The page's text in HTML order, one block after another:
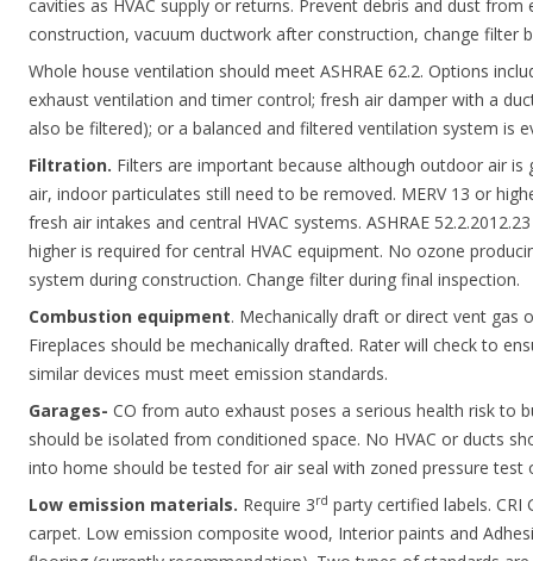
cavities as HVAC supply or returns. Prevent debris and dust
construction, vacuum ductwork after construction, change filter
Whole house ventilation should meet ASHRAE 62.2. Options
exhaust ventilation and timer control; fresh air damper with a
also be filtered); or a balanced and filtered ventilation system is
Filtration. Filters are important because although outdoor air is
air, indoor particulates still need to be removed. MERV 13 or
fresh air intakes and central HVAC systems. ASHRAE
higher is required for central HVAC equipment. No ozone
system during construction. Change filter during final inspection.
Combustion equipment. Mechanically draft or direct vent gas
Fireplaces should be mechanically drafted. Rater will check to
similar devices must meet emission standards.
Garages- CO from auto exhaust poses a serious health risk to
should be isolated from conditioned space. No HVAC or ducts
into home should be tested for air seal with zoned pressure test
Low emission materials. Require 3rd party certified labels. CRI
carpet. Low emission composite wood, Interior paints and